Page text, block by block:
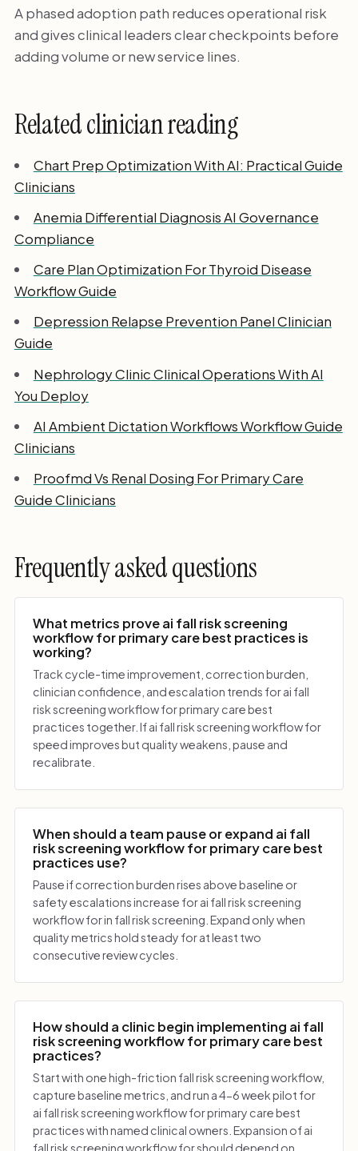
A phased adoption path reduces operational risk
and gives clinical leaders clear checkpoints before
adding volume or new service lines.
Related clinician reading
Chart Prep Optimization With AI: Practical Guide
Clinicians
Anemia Differential Diagnosis AI Governance
Compliance
Care Plan Optimization For Thyroid Disease
Workflow Guide
Depression Relapse Prevention Panel Clinician
Guide
Nephrology Clinic Clinical Operations With AI
You Deploy
AI Ambient Dictation Workflows Workflow Guide
Clinicians
Proofmd Vs Renal Dosing For Primary Care
Guide Clinicians
Frequently asked questions
What metrics prove ai fall risk screening
workflow for primary care best practices is
working?
Track cycle-time improvement, correction burden,
clinician confidence, and escalation trends for ai fall
risk screening workflow for primary care best
practices together. If ai fall risk screening workflow for
speed improves but quality weakens, pause and
recalibrate.
When should a team pause or expand ai fall
risk screening workflow for primary care best
practices use?
Pause if correction burden rises above baseline or
safety escalations increase for ai fall risk screening
workflow for in fall risk screening. Expand only when
quality metrics hold steady for at least two
consecutive review cycles.
How should a clinic begin implementing ai fall
risk screening workflow for primary care best
practices?
Start with one high-friction fall risk screening workflow,
capture baseline metrics, and run a 4-6 week pilot for
ai fall risk screening workflow for primary care best
practices with named clinical owners. Expansion of ai
fall risk screening workflow for should depend on